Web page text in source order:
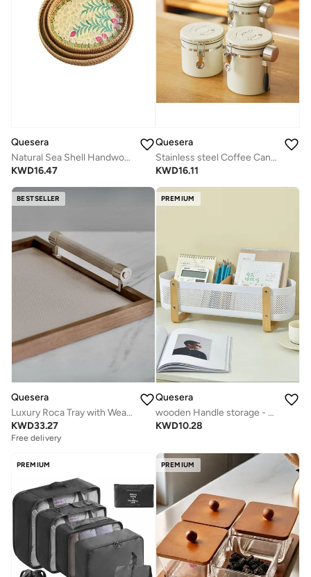
Quesera
Natural Sea Shell Handwoven Rattan Oval Serving Tray-PINK -3 PC SET
KWD16.47
Quesera
Stainless steel Coffee Canister with valve and date tracker
KWD16.11
BESTSELLER
Quesera
Luxury Roca Tray with Weave leather
KWD33.27
Free delivery
PREMIUM
Quesera
wooden Handle storage - white
KWD10.28
PREMIUM PREMIUM